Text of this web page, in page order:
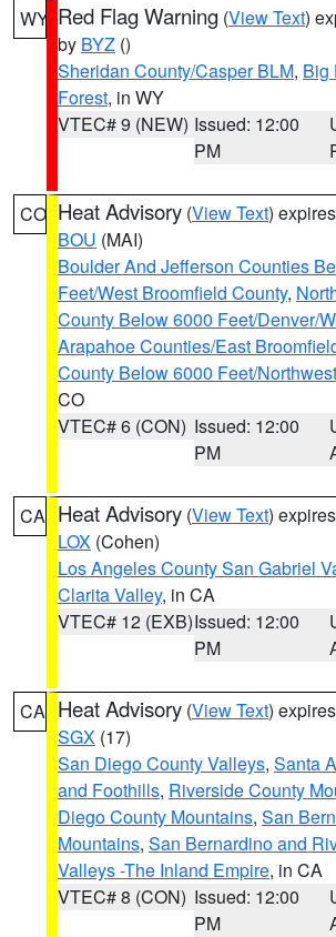
WY Red Flag Warning (View Text)
by BYZ ()
Sheridan County/Casper BLM, Big
Forest, in WY
VTEC# 9 (NEW) Issued: 12:00
PM
CO Heat Advisory (View Text)
BOU (MAI)
Boulder And Jefferson Counties
Feet/West Broomfield County,
County Below 6000 Feet/Denver/
Arapahoe Counties/East
County Below 6000 Feet/
CO
VTEC# 6 (CON) Issued: 12:00
PM
CA Heat Advisory (View Text)
LOX (Cohen)
Los Angeles County San Gabriel
Clarita Valley, in CA
VTEC# 12 (EXB)Issued: 12:00
PM
CA Heat Advisory (View Text)
SGX (17)
San Diego County Valleys, Santa
and Foothills, Riverside County
Diego County Mountains, San
Mountains, San Bernardino and
Valleys -The Inland Empire, in CA
VTEC# 8 (CON) Issued: 12:00
PM